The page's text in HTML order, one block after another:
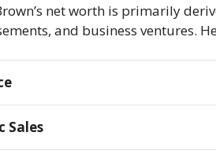
net worth is primarily
and business ventures.
Sales